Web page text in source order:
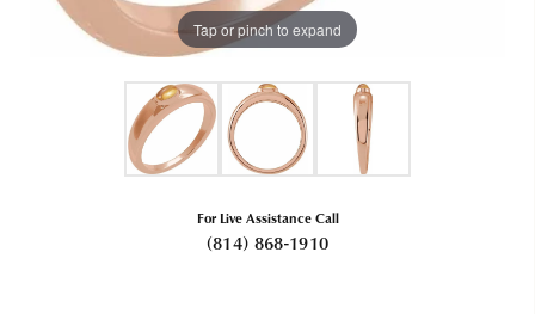
Tap or pinch to expand
For Live Assistance Call
(814) 868-1910